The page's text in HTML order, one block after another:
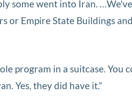
some went into Iran. …We've
or Empire State Buildings and
program in a suitcase. You
Yes, they did have it.”